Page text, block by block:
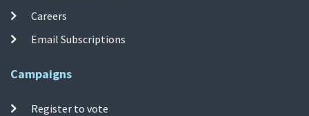
Careers
Email Subscriptions
Campaigns
Register to vote